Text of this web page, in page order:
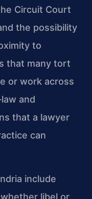
Circuit Court
the possibility
to
that many tort
or work across
and
that a lawyer
can
include
libel or